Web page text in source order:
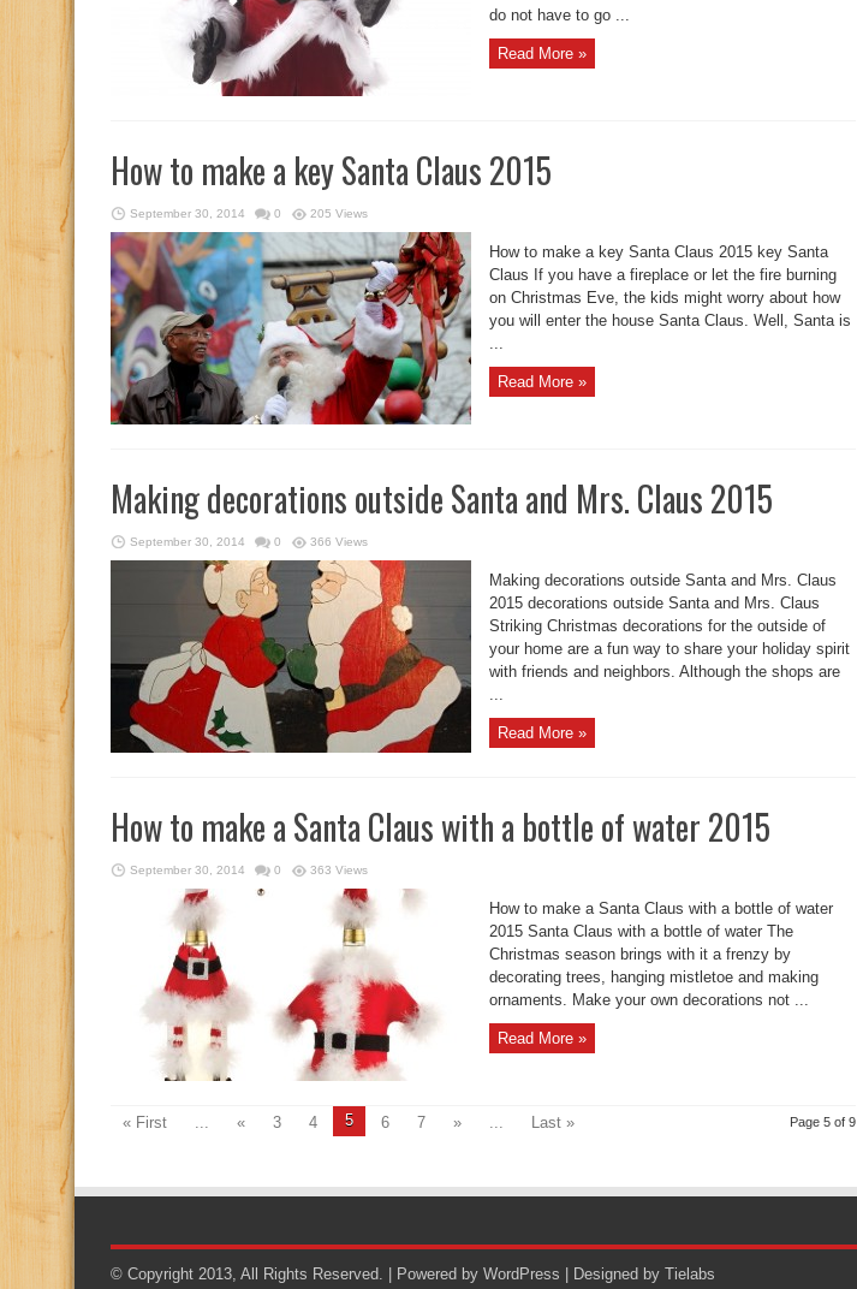
do not have to go ...
Read More »
How to make a key Santa Claus 2015
September 30, 2014 0 205 Views
How to make a key Santa Claus 2015 key Santa
Claus If you have a fireplace or let the fire burning
on Christmas Eve, the kids might worry about how
you will enter the house Santa Claus. Well, Santa is
Read More »
Making decorations outside Santa and Mrs. Claus 2015
September 30, 2014 0 366 Views
Making decorations outside Santa and Mrs. Claus
2015 decorations outside Santa and Mrs. Claus
Striking Christmas decorations for the outside of
your home are a fun way to share your holiday spirit
with friends and neighbors. Although the shops are
Read More »
How to make a Santa Claus with a bottle of water 2015
September 30, 2014 0 363 Views
How to make a Santa Claus with a bottle of water
2015 Santa Claus with a bottle of water The
Christmas season brings with it a frenzy by
decorating trees, hanging mistletoe and making
ornaments. Make your own decorations not ...
Read More »
Page 5 of 9
« First ... « 3 4 5 6 7 » ... Last »
© Copyright 2013, All Rights Reserved. | Powered by WordPress | Designed by Tielabs